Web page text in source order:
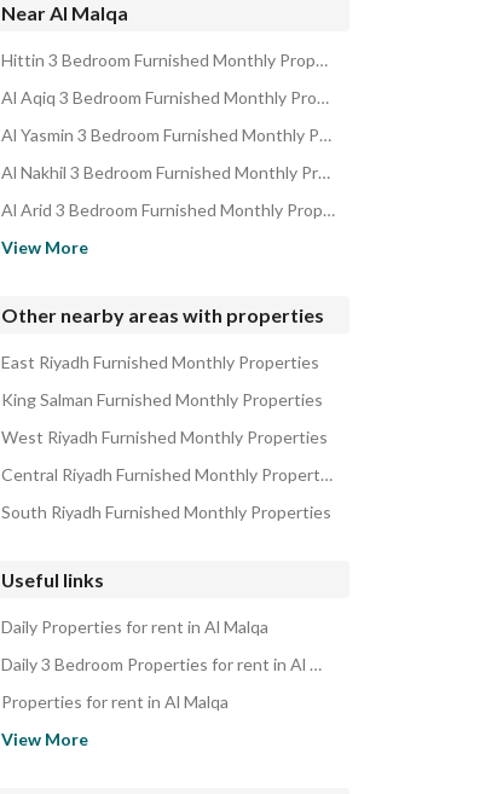
Near Al Malqa
Hittin 3 Bedroom Furnished Monthly Properties
Al Aqiq 3 Bedroom Furnished Monthly Properties
Al Yasmin 3 Bedroom Furnished Monthly Properties
Al Nakhil 3 Bedroom Furnished Monthly Properties
Al Arid 3 Bedroom Furnished Monthly Properties
View More
Other nearby areas with properties
East Riyadh Furnished Monthly Properties
King Salman Furnished Monthly Properties
West Riyadh Furnished Monthly Properties
Central Riyadh Furnished Monthly Properties
South Riyadh Furnished Monthly Properties
Useful links
Daily Properties for rent in Al Malqa
Daily 3 Bedroom Properties for rent in Al Malqa
Properties for rent in Al Malqa
View More